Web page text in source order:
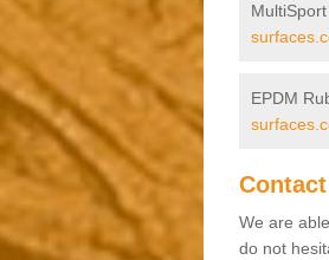
EPDM
We are
do not